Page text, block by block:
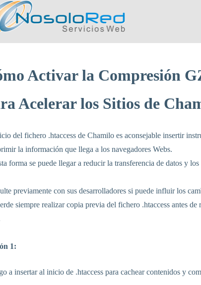
Activar la Compresión
Acelerar los Sitios de
del fichero .htaccess de Chamilo es aconsejable insertir
la información que llega a los navegadores Webs.
forma se puede llegar a reducir la transferencia de datos y
previamente con sus desarrolladores si puede influir los
siempre realizar copia previa del fichero .htaccess antes
1:
a insertar al inicio de .htaccess para cachear contenidos y